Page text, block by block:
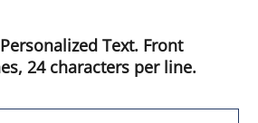
Text. Front
24 characters per line.